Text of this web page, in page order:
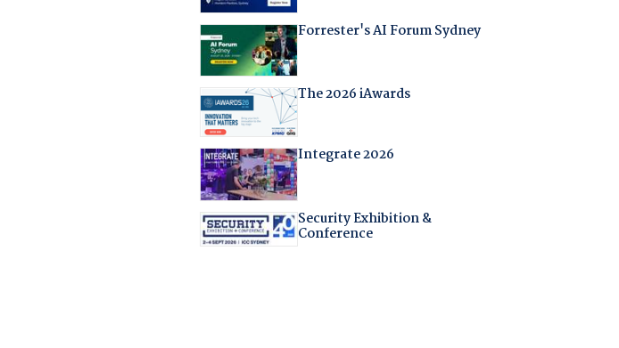
Forrester's AI Forum Sydney
The 2026 iAwards
Integrate 2026
Security Exhibition &
Conference